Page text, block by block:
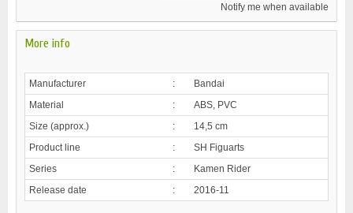
Notify me when available
More info
Manufacturer :
Bandai
Material
:
ABS, PVC
Size (approx.)
:
14,5 cm
Product line
:
SH Figuarts
Series
:
Kamen Rider
Release date
: 2016-11